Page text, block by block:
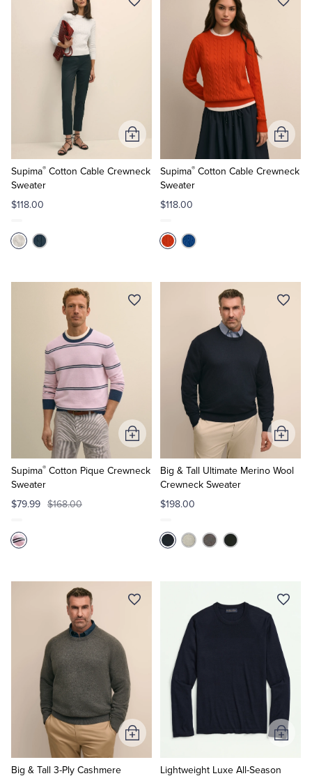
Supima® Cotton Cable Crewneck
Sweater
$118.00
Add
to
Cart
Supima®Cotton Cable Crewneck
Sweater
$118.00
Add
to
Cart
Supima® Cotton Pique Crewneck
Sweater
$79.99 $168.00
Add
to
Cart
Big & Tall Ultimate Merino Wool
Crewneck Sweater
$198.00
Add
to
Cart
Big & Tall 3-Ply Cashmere
Add
to
Lightweight Luxe All-Season
Add
Cart